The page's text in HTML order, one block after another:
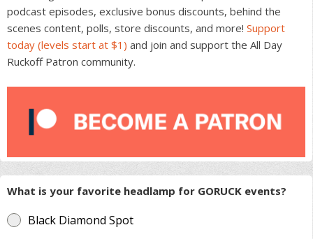
podcast episodes, exclusive bonus discounts, behind the
scenes content, polls, store discounts, and more! Support
today (levels start at $1) and join and support the All Day
Ruckoff Patron community.
What is your favorite headlamp for GORUCK events?
Black Diamond Spot